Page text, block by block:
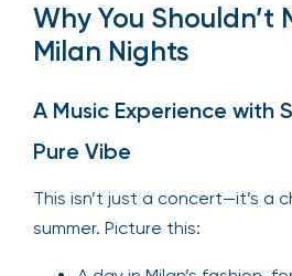
Why You Shouldn’t
Milan Nights
A Music Experience with
Pure Vibe
This isn’t just a concert—it’s a
summer. Picture this: